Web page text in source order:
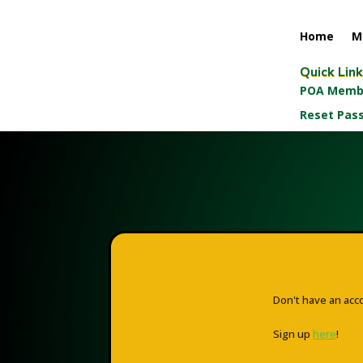
Home
Quick
POA
Reset
Don't have an
Sign uphere!